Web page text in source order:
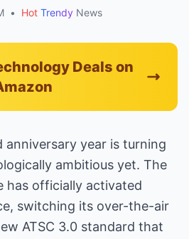
• Hot Trendy News
Deals on
anniversary year is turning
ambitious yet. The
has officially activated
switching its over-the-air
ATSC 3.0 standard that